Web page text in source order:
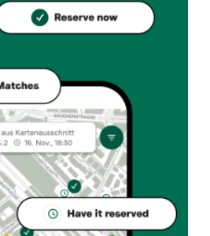
zurich und Italian restaurant in
at Casa Ferlin?
14:00, 18:30 - 22:00. Tuesday:
that match my taste?
App analyses your personal taste